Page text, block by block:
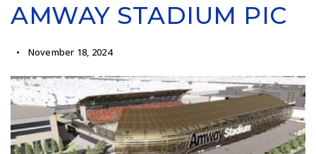
AMWAY STADIUM PIC
November 18, 2024